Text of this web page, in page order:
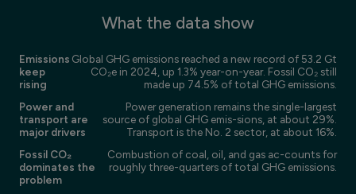
What the data show
Emissions
keep
rising
Global GHG emissions reached a new record of 53.2 Gt
CO₂e in 2024, up 1.3% year-on-year. Fossil CO₂ still
made up 74.5% of total GHG emissions.
Power and
transport are
major drivers
Power generation remains the single-largest
source of global GHG emis-sions, at about 29%.
Transport is the No. 2 sector, at about 16%.
Fossil CO₂
dominates the
problem
Combustion of coal, oil, and gas ac-counts for
roughly three-quarters of total GHG emissions.